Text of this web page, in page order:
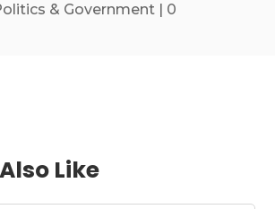
& Government
0
Like